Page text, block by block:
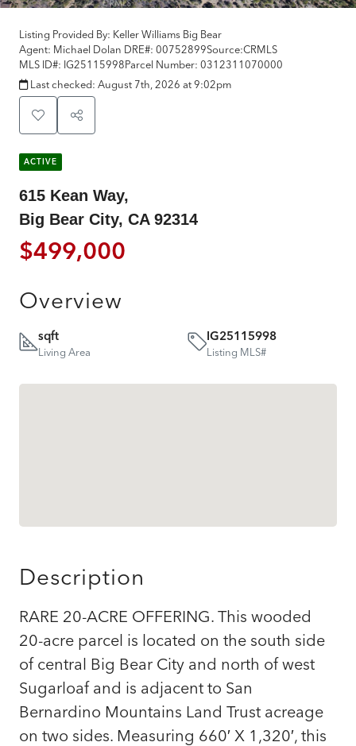
Listing Provided By: Keller Williams Big Bear
Agent: Michael Dolan DRE#: 00752899Source:CRMLS
MLS ID#: IG25115998Parcel Number: 0312311070000
Last checked: August 7th, 2026 at 9:02pm
ACTIVE
615 Kean Way,
Big Bear City, CA 92314
$499,000
Overview
sqft
Living Area
IG25115998
Listing MLS#
Description
RARE 20-ACRE OFFERING. This wooded
20-acre parcel is located on the south side
of central Big Bear City and north of west
Sugarloaf and is adjacent to San
Bernardino Mountains Land Trust acreage
on two sides. Measuring 660′ X 1,320′, this